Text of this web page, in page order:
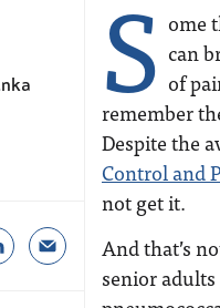
S ome
can
of
remember
Despite the
Control and
not get it.
And that’s
senior